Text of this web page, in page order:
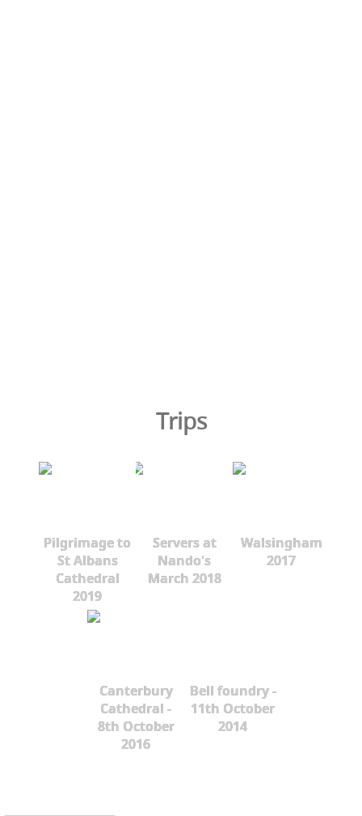
Trips
Pilgrimage to
St Albans
Cathedral
2019
Servers at
Nando's
March 2018
Walsingham
2017
Canterbury
Cathedral -
8th October
2016
Bell foundry -
11th October
2014